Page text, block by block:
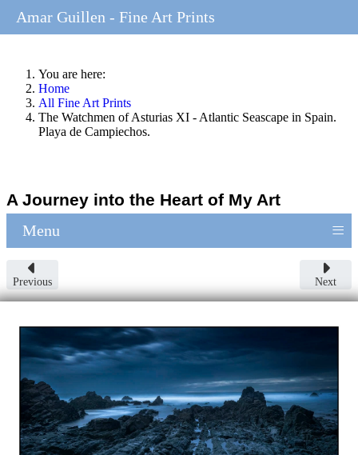
You are here:
Home
All Fine Art Prints
The Watchmen of Asturias XI - Atlantic Seascape in Spain.
Playa de Campiechos.
A Journey into the Heart of My Art
Menu ≡
Previous Next
Amar Guillen - Fine Art Prints